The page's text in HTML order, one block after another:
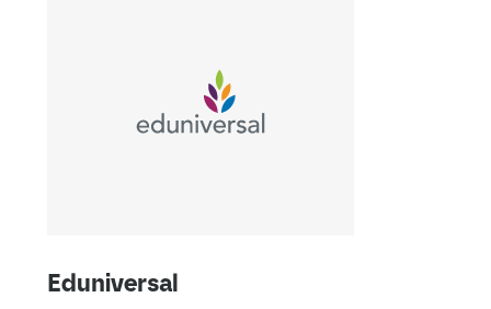
Eduniversal